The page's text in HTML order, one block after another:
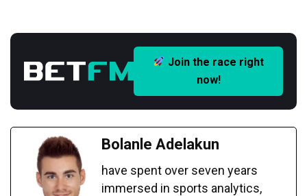
Join the race right
now!
Bolanle Adelakun
have spent over seven years
immersed in sports analytics,